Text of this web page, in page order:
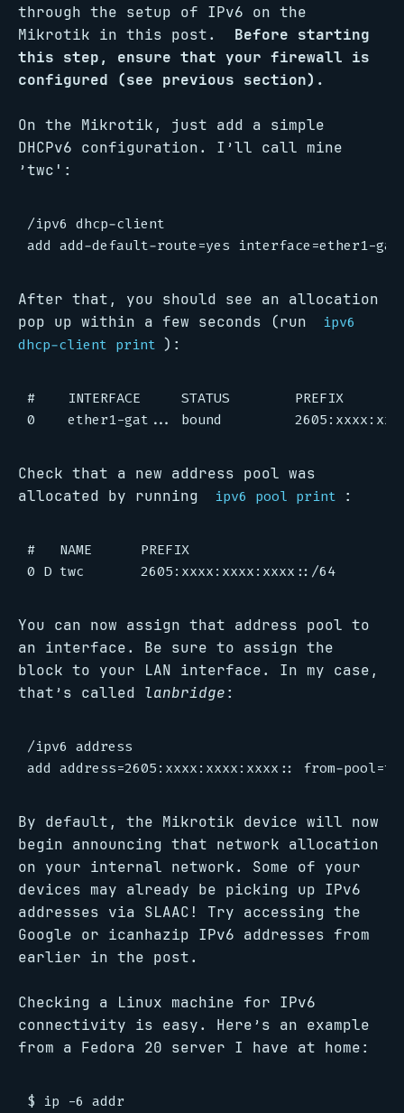
through the setup of IPv6 on the
Mikrotik in this post. Before starting
this step, ensure that your firewall is
configured (see previous section).
On the Mikrotik, just add a simple
DHCPv6 configuration. I’ll call mine
’twc':
/ipv6 dhcp-client
After that, you should see an allocation
pop up within a few seconds (run
ipv6
dhcp-client print ):
#    INTERFACE     STATUS
Check that a new address pool was
allocated by running
ipv6 pool print :
#   NAME      PREFIX
You can now assign that address pool to
an interface. Be sure to assign the
block to your LAN interface. In my case,
that’s called lanbridge:
/ipv6 address
By default, the Mikrotik device will now
begin announcing that network allocation
on your internal network. Some of your
devices may already be picking up IPv6
addresses via SLAAC! Try accessing the
Google or icanhazip IPv6 addresses from
earlier in the post.
Checking a Linux machine for IPv6
connectivity is easy. Here’s an example
from a Fedora 20 server I have at home:
$ ip -6 addr